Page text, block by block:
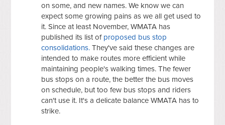
on some, and new names. We know we can
expect some growing pains as we all get used to
it. Since at least November, WMATA has
published its list of proposed bus stop
consolidations. They've said these changes are
intended to make routes more efficient while
maintaining people's walking times. The fewer
bus stops on a route, the better the bus moves
on schedule, but too few bus stops and riders
can't use it. It's a delicate balance WMATA has to
strike.